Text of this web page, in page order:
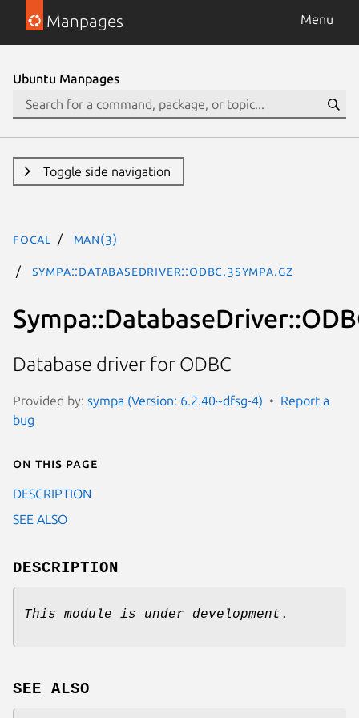
Manpages Menu
Ubuntu Manpages
Toggle side navigation
focal man(3)
Sympa::DatabaseDriver::ODBC.3Sympa.gz
Database driver for ODBC
Provided by: sympa (Version: 6.2.40~dfsg-4)
Report a
bug
On this page
DESCRIPTION
SEE ALSO
DESCRIPTION
This module is under development .
SEE ALSO